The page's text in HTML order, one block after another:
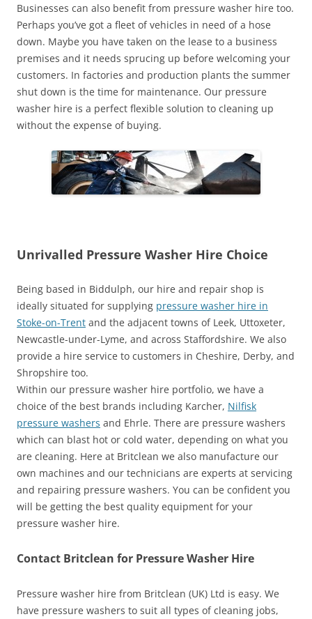
Businesses can also benefit from pressure washer hire too.
Perhaps you’ve got a fleet of vehicles in need of a hose
down. Maybe you have taken on the lease to a business
premises and it needs sprucing up before welcoming your
customers. In factories and production plants the summer
shut down is the time for maintenance. Our pressure
washer hire is a perfect flexible solution to cleaning up
without the expense of buying.
Unrivalled Pressure Washer Hire Choice
Being based in Biddulph, our hire and repair shop is
ideally situated for supplying pressure washer hire in
Stoke-on-Trent and the adjacent towns of Leek, Uttoxeter,
Newcastle-under-Lyme, and across Staffordshire. We also
provide a hire service to customers in Cheshire, Derby, and
Shropshire too.
Within our pressure washer hire portfolio, we have a
choice of the best brands including Karcher, Nilfisk
pressure washers and Ehrle. There are pressure washers
which can blast hot or cold water, depending on what you
are cleaning. Here at Britclean we also manufacture our
own machines and our technicians are experts at servicing
and repairing pressure washers. You can be confident you
will be getting the best quality equipment for your
pressure washer hire.
Contact Britclean for Pressure Washer Hire
Pressure washer hire from Britclean (UK) Ltd is easy. We
have pressure washers to suit all types of cleaning jobs,